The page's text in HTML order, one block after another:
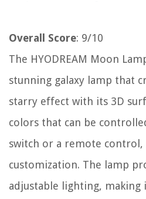
Overall Score: 9/10
The HYODREAM Moon
stunning galaxy lamp that
starry effect with its 3D
colors that can be
switch or a remote control,
customization. The lamp
adjustable lighting,